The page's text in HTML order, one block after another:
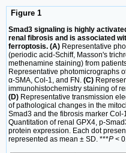
Figure 1
Smad3 signaling is highly
renal fibrosis and is associated
ferroptosis. (A) Representative
(periodic acid-Schiff, Masson's
methenamine staining) from
Representative photomicrographs
α-SMA, Col-1, and FN. (C)
immunohistochemistry staining of
(D) Representative transmission
of pathological changes in the
Smad3 and the fibrosis marker
Quantitation of renal GPX4, p-
protein expression. Each dot
represented as mean ± SD. ***P <